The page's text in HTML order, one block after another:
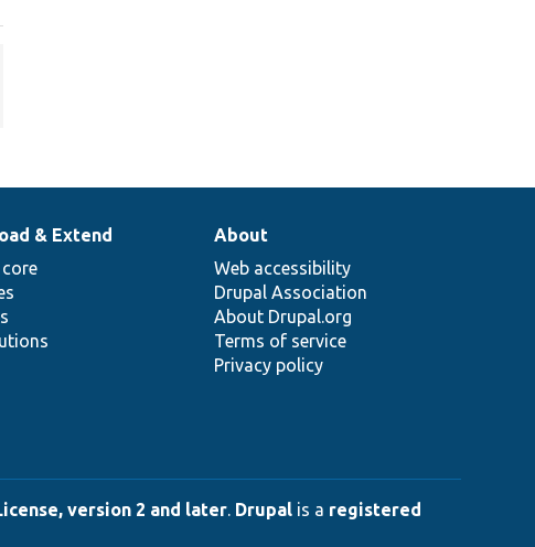
& Extend
About
Web accessibility
Drupal Association
About Drupal.org
Terms of service
Privacy policy
version 2 and later. Drupal is a registered